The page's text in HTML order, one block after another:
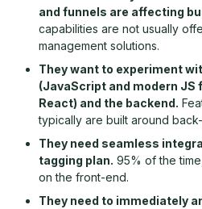
and funnels are affecting
capabilities are not usually
management solutions.
They want to experiment
(JavaScript and modern JS
React) and the backend.
typically are built around
They need seamless
tagging plan. 95% of the
on the front-end.
They need to immediately